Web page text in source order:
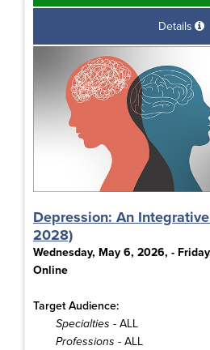
Details
Depression: An
2028)
Wednesday, May 6, 2026, -
Online
Target Audience:
Specialties - ALL
Professions - ALL